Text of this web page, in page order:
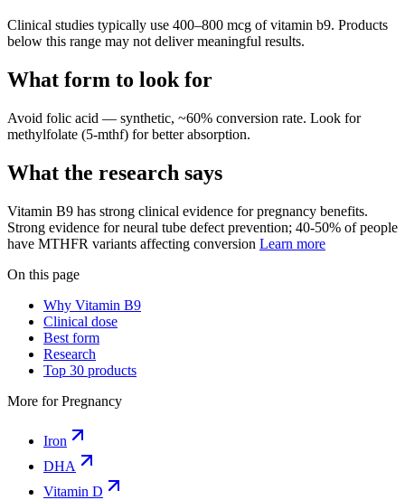
Clinical studies typically use 400–800 mcg ofvitamin b9. Products
below this range may not deliver meaningful results.
What form to look for
Avoid folic acid — synthetic, ~60% conversion rate. Look for
methylfolate (5-mthf) for better absorption.
What the research says
Vitamin B9 has strong clinical evidence forpregnancy benefits.
Strong evidence for neural tube defect prevention; 40-50% of people
have MTHFR variants affecting conversion Learn more
On this page
Why Vitamin B9
Clinical dose
Best form
Research
Top 30 products
More forPregnancy
Iron
DHA
Vitamin D